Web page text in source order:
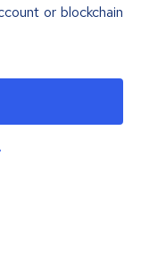
or blockchain